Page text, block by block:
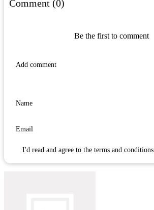
Comment (0)
Be the first to comment
I'd read and agree to the terms and conditions.